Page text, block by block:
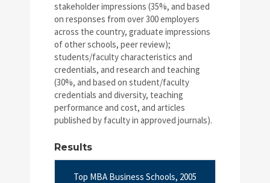
stakeholder impressions (35%, and based
on responses from over 300 employers
across the country, graduate impressions
of other schools, peer review);
students/faculty characteristics and
credentials, and research and teaching
(30%, and based on student/faculty
credentials and diversity, teaching
performance and cost, and articles
published by faculty in approved journals).
Results
Top MBA Business Schools, 2005